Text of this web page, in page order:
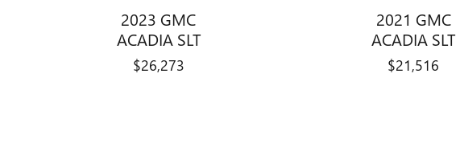
2023 GMC
ACADIA SLT
$26,273
2021 GMC
ACADIA SLT
$21,516